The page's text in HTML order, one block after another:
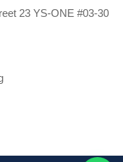
23 YS-ONE #03-30